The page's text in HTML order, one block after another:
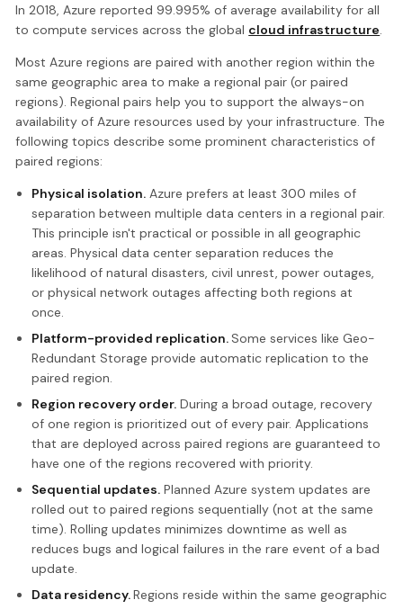
In 2018, Azure reported 99.995% of average availability for all
to compute services across the global cloud infrastructure.
Most Azure regions are paired with another region within the
same geographic area to make a regional pair (or paired
regions). Regional pairs help you to support the always-on
availability of Azure resources used by your infrastructure. The
following topics describe some prominent characteristics of
paired regions:
Physical isolation.Azure prefers at least 300 miles of
separation between multiple data centers in a regional pair.
This principle isn't practical or possible in all geographic
areas. Physical data center separation reduces the
likelihood of natural disasters, civil unrest, power outages,
or physical network outages affecting both regions at
once.
Platform-provided replication.Some services like Geo-
Redundant Storage provide automatic replication to the
paired region.
Region recovery order.During a broad outage, recovery
of one region is prioritized out of every pair. Applications
that are deployed across paired regions are guaranteed to
have one of the regions recovered with priority.
Sequential updates.Planned Azure system updates are
rolled out to paired regions sequentially (not at the same
time). Rolling updates minimizes downtime as well as
reduces bugs and logical failures in the rare event of a bad
update.
Data residency.Regions reside within the same geographic